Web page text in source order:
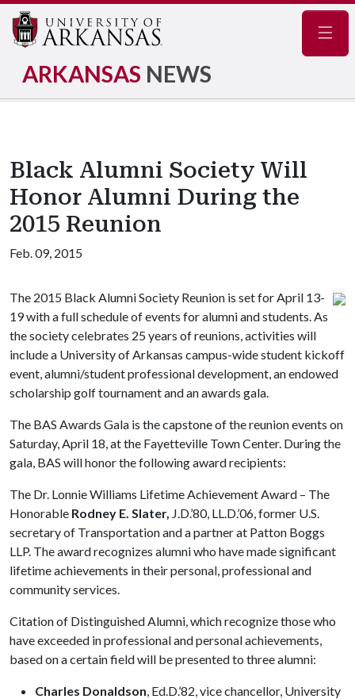
ARKANSAS NEWS
Black Alumni Society Will
Honor Alumni During the
2015 Reunion
Feb. 09, 2015
The 2015 Black Alumni Society Reunion is set for April 13-
19 with a full schedule of events for alumni and students. As
the society celebrates 25 years of reunions, activities will
include a University of Arkansas campus-wide student kickoff
event, alumni/student professional development, an endowed
scholarship golf tournament and an awards gala.
The BAS Awards Gala is the capstone of the reunion events on
Saturday, April 18, at the Fayetteville Town Center. During the
gala, BAS will honor the following award recipients:
The Dr. Lonnie Williams Lifetime Achievement Award – The
Honorable Rodney E. Slater, J.D.’80, LL.D.’06, former U.S.
secretary of Transportation and a partner at Patton Boggs
LLP. The award recognizes alumni who have made significant
lifetime achievements in their personal, professional and
community services.
Citation of Distinguished Alumni, which recognize those who
have exceeded in professional and personal achievements,
based on a certain field will be presented to three alumni:
Charles Donaldson, Ed.D.’82, vice chancellor, University